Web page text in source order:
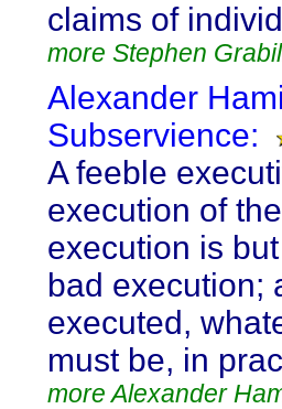
claims of
more Stephen
Alexander
Subservience:
A feeble
execution of
execution is
bad execution;
executed,
must be, in
more Alexander